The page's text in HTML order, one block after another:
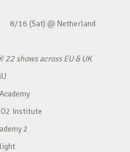
16 (Sat) @ Netherland
22 shows across EU & UK
Institute
2